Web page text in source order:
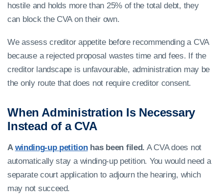
hostile and holds more than 25% of the total debt, they
can block the CVA on their own.
We assess creditor appetite before recommending a CVA
because a rejected proposal wastes time and fees. If the
creditor landscape is unfavourable, administration may be
the only route that does not require creditor consent.
When Administration Is Necessary
Instead of a CVA
A winding-up petitionhas been filed. A CVA does not
automatically stay a winding-up petition. You would need a
separate court application to adjourn the hearing, which
may not succeed.